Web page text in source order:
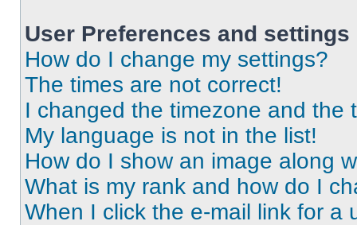
User Preferences and settings
How do I change my settings?
The times are not correct!
I changed the timezone and the
My language is not in the list!
How do I show an image along
What is my rank and how do I
When I click the e-mail link for a